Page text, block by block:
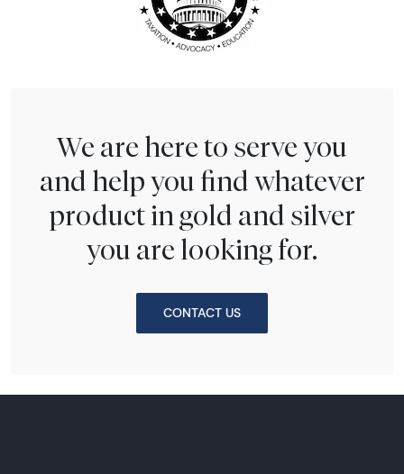
We are here to serve you
and help you find whatever
product in gold and silver
you are looking for.
CONTACT US